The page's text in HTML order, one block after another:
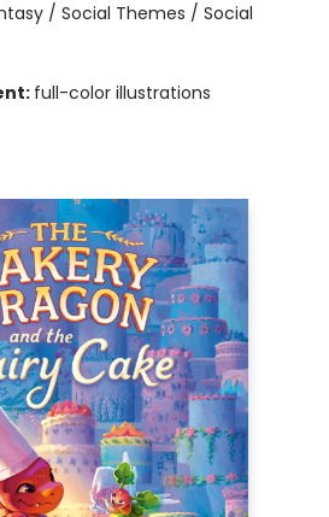
/ Social Themes / Social
full-color illustrations